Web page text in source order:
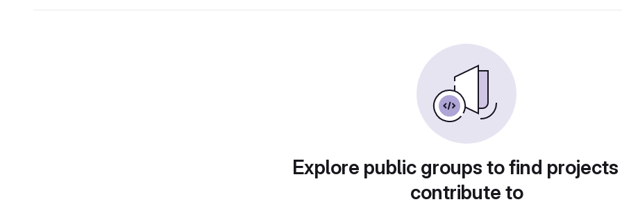
Explore public groups to find
contribute to